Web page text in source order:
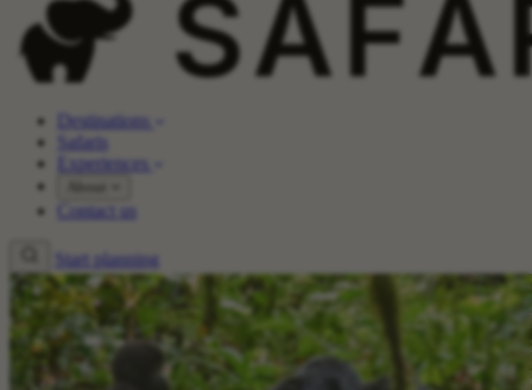
Destinations
Safaris
Experiences
Contact us
Start planning